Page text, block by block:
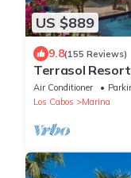
US $889
9.8(155 Reviews)
Terrasol
Beachfront
Air Conditioner
Los Cabos
Marina